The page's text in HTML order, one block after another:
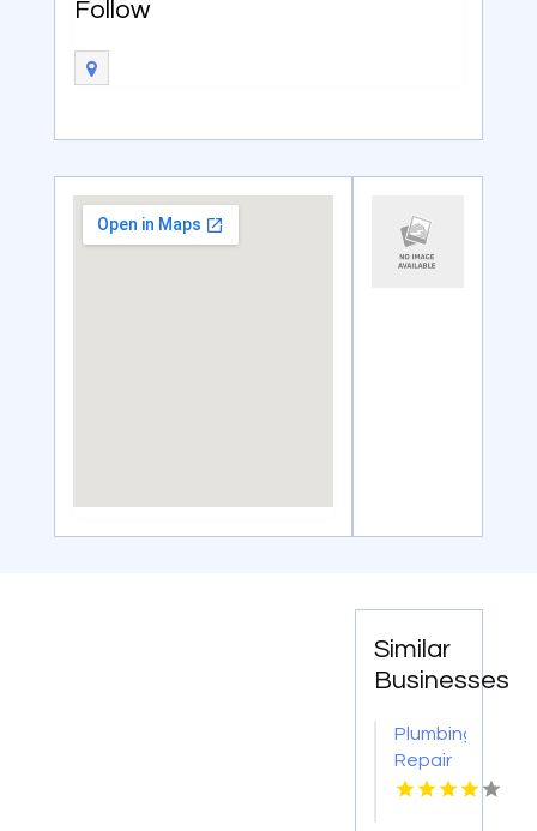
Follow
Similar
Businesses
Plumbing
Repair
Services